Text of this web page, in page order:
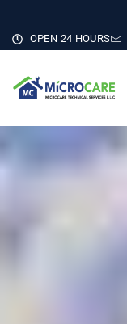
OPEN 24 HOURS